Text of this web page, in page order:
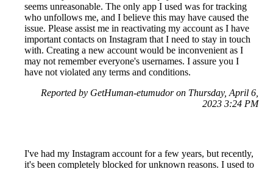
seems unreasonable. The only app I used was for tracking
who unfollows me, and I believe this may have caused the
issue. Please assist me in reactivating my account as I have
important contacts on Instagram that I need to stay in touch
with. Creating a new account would be inconvenient as I
may not remember everyone's usernames. I assure you I
have not violated any terms and conditions.
Reported by GetHuman-etumudor on Thursday, April 6,
2023 3:24 PM
I've had my Instagram account for a few years, but recently,
it's been completely blocked for unknown reasons. I used to